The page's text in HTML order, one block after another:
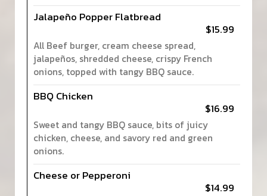
Jalapeño Popper Flatbread
$15.99
All Beef burger, cream cheese spread,
jalapeños, shredded cheese, crispy French
onions, topped with tangy BBQ sauce.
BBQ Chicken
$16.99
Sweet and tangy BBQ sauce, bits of juicy
chicken, cheese, and savory red and green
onions.
Cheese or Pepperoni
$14.99